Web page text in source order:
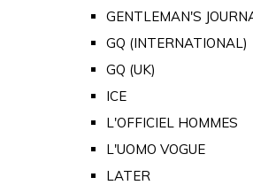
GENTLEMAN'S
GQ (INTERNATIONAL)
GQ (UK)
ICE
L'OFFICIEL HOMMES
L'UOMO VOGUE
LATER